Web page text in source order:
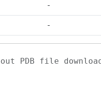
-
-
PDB file